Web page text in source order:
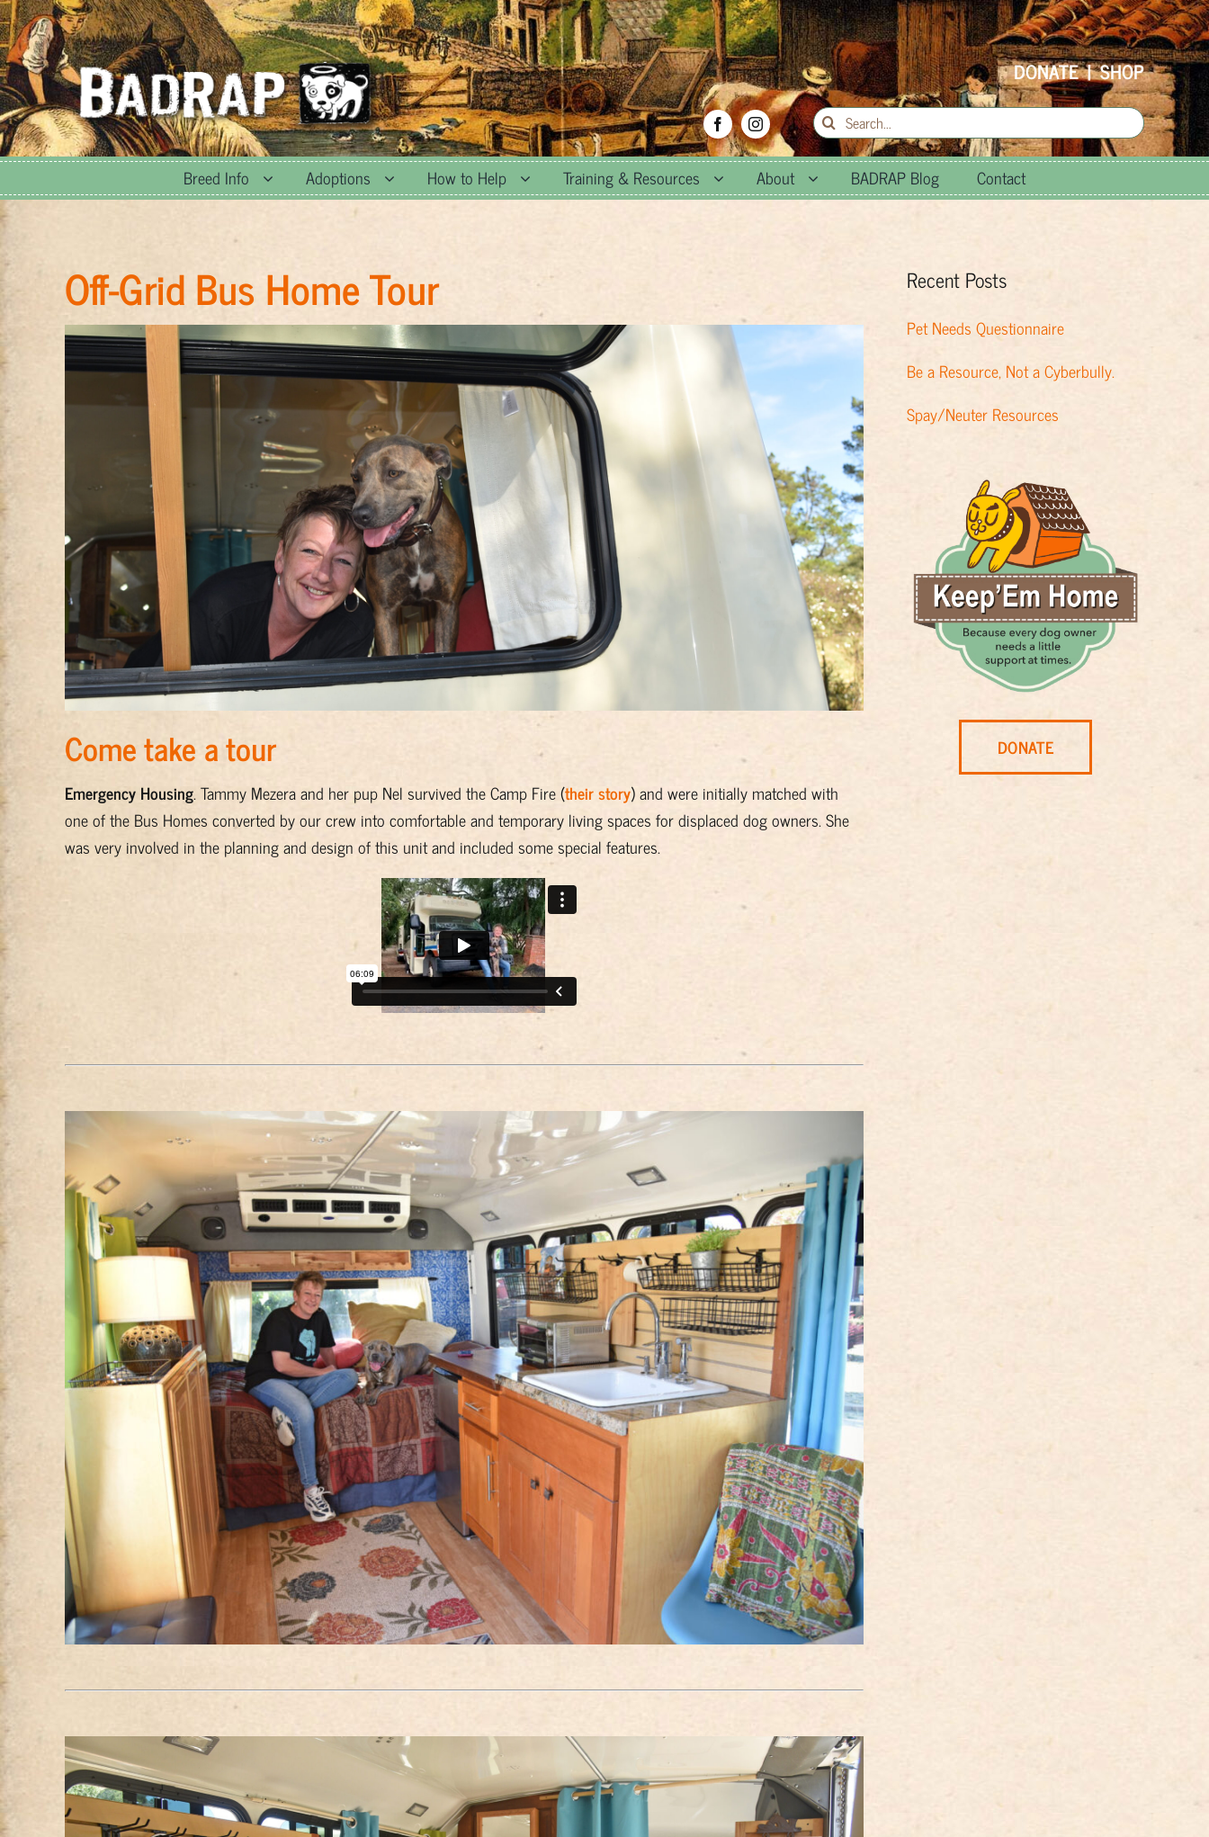
Skip
to
content
DONATE|SHOP
Search
for:
Breed Info
Adoptions How to Help Training & Resources About BADRAP Blog Contact
Off-Grid Bus Home Tour
Come take a tour
Emergency Housing. Tammy Mezera and her pup Nel survived the Camp Fire (their story) and were initially matched with
one of the Bus Homes converted by our crew into comfortable and temporary living spaces for displaced dog owners. She
was very involved in the planning and design of this unit and included some special features.
Recent Posts
Pet Needs Questionnaire
Be a Resource, Not a Cyberbully.
Spay/Neuter Resources
DONATE